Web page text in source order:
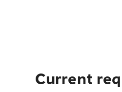
Current